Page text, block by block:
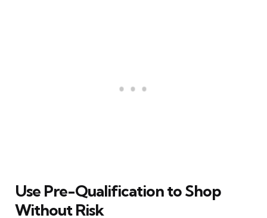
Use Pre-Qualification to Shop
Without Risk